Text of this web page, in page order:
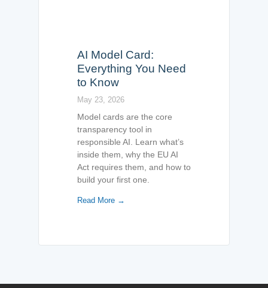
AI Model Card:
Everything You Need
to Know
May 23, 2026
Model cards are the core
transparency tool in
responsible AI. Learn what’s
inside them, why the EU AI
Act requires them, and how to
build your first one.
Read More →